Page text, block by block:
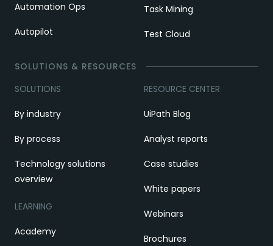
Automation Ops
Autopilot
Task Mining
Test Cloud
SOLUTIONS & RESOURCES
SOLUTIONS
By industry
By process
Technology solutions
overview
LEARNING
Academy
RESOURCE CENTER
UiPath Blog
Analyst reports
Case studies
White papers
Webinars
Brochures